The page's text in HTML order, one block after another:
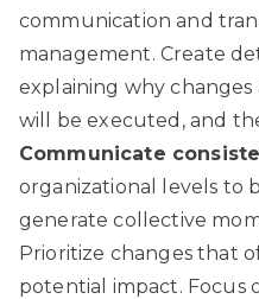
communication and
management. Create
explaining why changes
will be executed, and
Communicate
organizational levels to
generate collective
Prioritize changes that
potential impact. Focus